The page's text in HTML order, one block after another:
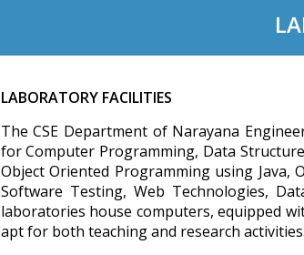
LABORATORY FACILITIES
The CSE Department of Narayana
for Computer Programming, Data
Object Oriented Programming using Java,
Software Testing, Web Technologies,
laboratories house computers, equipped
apt for both teaching and research activities.